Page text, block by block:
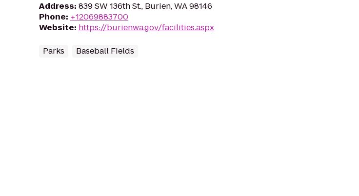
Address: 839 SW 136th St., Burien, WA 98146
Phone: +12069883700
Website: https://burienwa.gov/facilities.aspx
Parks Baseball Fields